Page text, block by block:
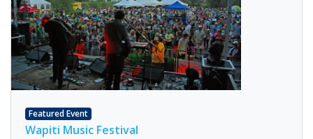
Featured Event
Wapiti Music Festival